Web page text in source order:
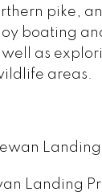
pike,
boating
well as
areas.
Landing